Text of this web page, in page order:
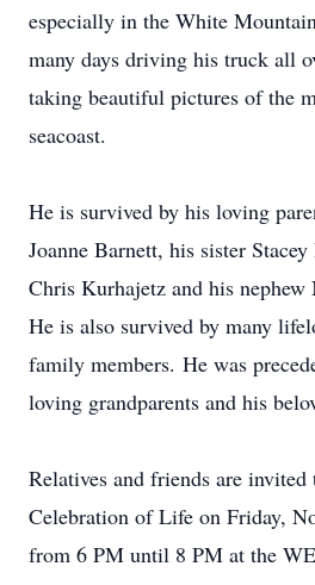
especially in the White
many days driving his truck all
taking beautiful pictures of the
seacoast.
He is survived by his loving
Joanne Barnett, his sister
Chris Kurhajetz and his nephew
He is also survived by many
family members. He was
loving grandparents and his
Relatives and friends are invited
Celebration of Life on Friday,
from 6 PM until 8 PM at the